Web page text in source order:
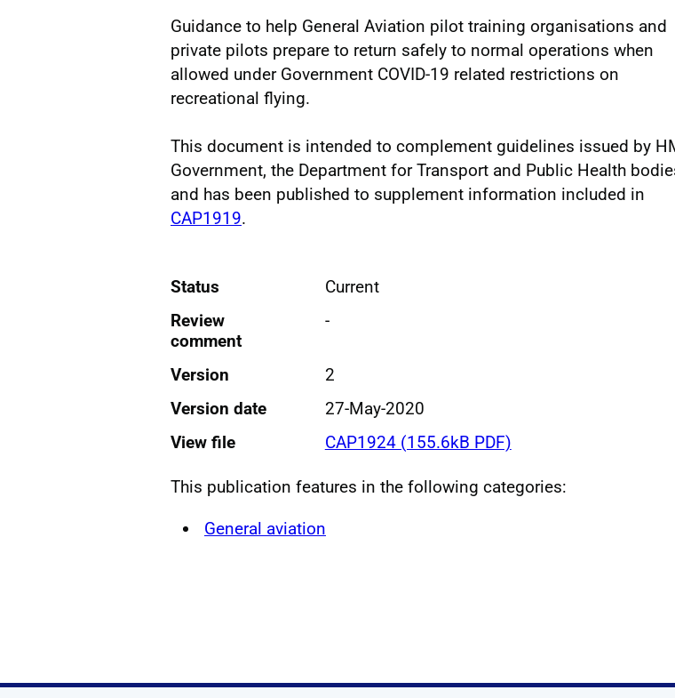
Guidance to help General Aviation pilot training organisations and
private pilots prepare to return safely to normal operations when
allowed under Government COVID-19 related restrictions on
recreational flying.
This document is intended to complement guidelines issued by
Government, the Department for Transport and Public Health
and has been published to supplement information included in
CAP1919.
Status
Current
Review
comment
-
Version
2
Version date
27-May-2020
View file
CAP1924 (155.6kB PDF)
This publication features in the following categories:
General aviation